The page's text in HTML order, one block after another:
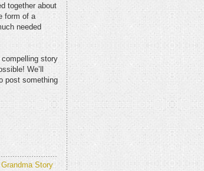
together about
form of a
needed
story
We’ll
post something
Grandma Story